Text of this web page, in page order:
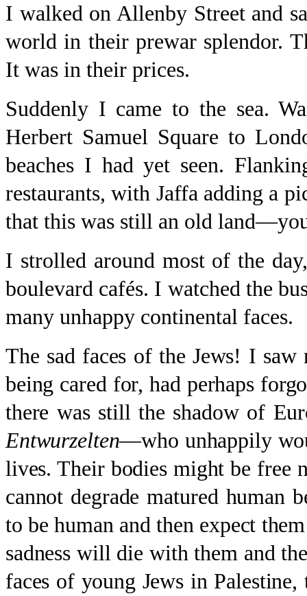
I walked on Allenby Street and
world in their prewar splendor.
It was in their prices.
Suddenly I came to the sea.
Herbert Samuel Square to
beaches I had yet seen.
restaurants, with Jaffa adding a
that this was still an old
I strolled around most of the
boulevard cafés. I watched the
many unhappy continental faces.
The sad faces of the Jews! I
being cared for, had perhaps
there was still the shadow of
Entwurzelten—who unhappily
lives. Their bodies might be free
cannot degrade matured human
to be human and then expect
sadness will die with them and
faces of young Jews in